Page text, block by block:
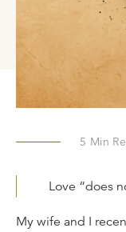
5 Min
Love “does
My wife and I